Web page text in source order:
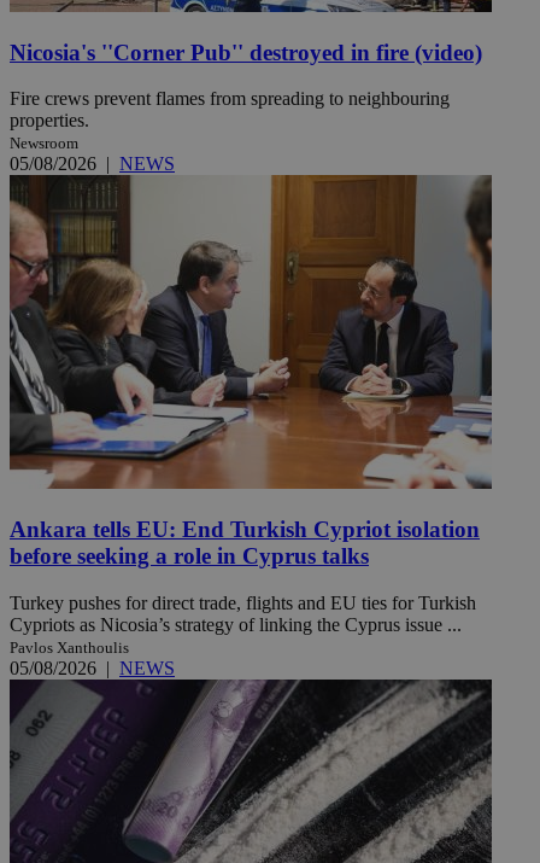
Nicosia's ''Corner Pub'' destroyed in fire (video)
Fire crews prevent flames from spreading to neighbouring
properties.
Newsroom
05/08/2026 | NEWS
Ankara tells EU: End Turkish Cypriot isolation
before seeking a role in Cyprus talks
Turkey pushes for direct trade, flights and EU ties for Turkish
Cypriots as Nicosia’s strategy of linking the Cyprus issue ...
Pavlos Xanthoulis
05/08/2026 | NEWS